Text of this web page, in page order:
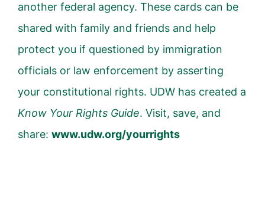
another federal agency. These cards can be
shared with family and friends and help
protect you if questioned by immigration
officials or law enforcement by asserting
your constitutional rights. UDW has created a
Know Your Rights Guide. Visit, save, and
share: www.udw.org/yourrights